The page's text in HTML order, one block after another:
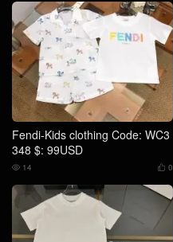
Fendi-Kids clothing Code: WC3
348 $: 99USD
 0
 14